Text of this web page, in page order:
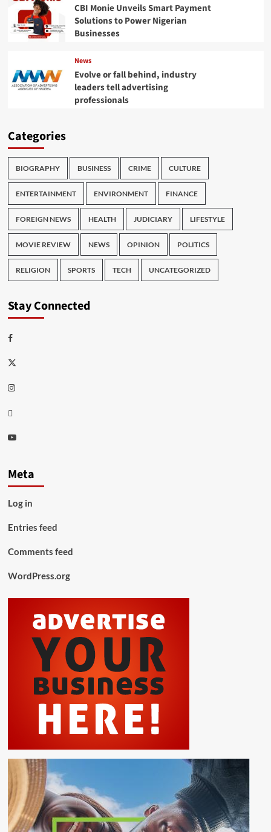
CBI Monie Unveils Smart Payment
Solutions to Power Nigerian
Businesses
News
Evolve or fall behind, industry
leaders tell advertising
professionals
Categories
BIOGRAPHY BUSINESS CRIME CULTURE
ENTERTAINMENT ENVIRONMENT FINANCE
FOREIGN NEWS HEALTH JUDICIARY LIFESTYLE
MOVIE REVIEW NEWS OPINION POLITICS
RELIGION SPORTS TECH UNCATEGORIZED
Stay Connected
Facebook
Twitter
Instagram
Thread
Youtube
Meta
Log in
Entries feed
Comments feed
WordPress.org